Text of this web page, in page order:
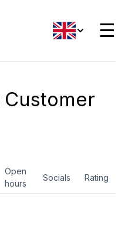
☰
Customer
Open
hours
Socials Rating